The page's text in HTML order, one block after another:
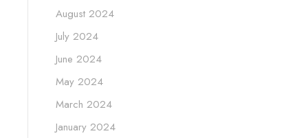
August 2024
July 2024
June 2024
May 2024
March 2024
January 2024